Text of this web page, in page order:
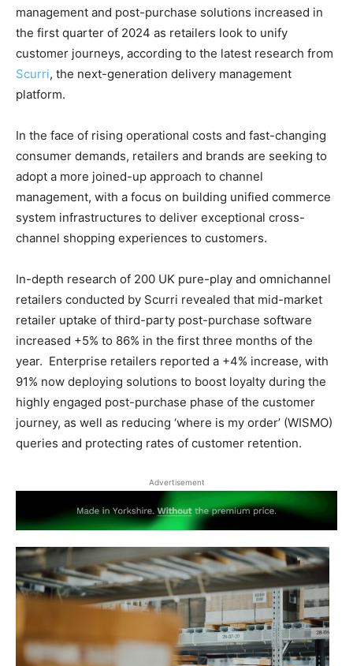
management and post-purchase solutions increased in
the first quarter of 2024 as retailers look to unify
customer journeys, according to the latest research from
Scurri, the next-generation delivery management
platform.
In the face of rising operational costs and fast-changing
consumer demands, retailers and brands are seeking to
adopt a more joined-up approach to channel
management, with a focus on building unified commerce
system infrastructures to deliver exceptional cross-
channel shopping experiences to customers.
In-depth research of 200 UK pure-play and omnichannel
retailers conducted by Scurri revealed that mid-market
retailer uptake of third-party post-purchase software
increased +5% to 86% in the first three months of the
year. Enterprise retailers reported a +4% increase, with
91% now deploying solutions to boost loyalty during the
highly engaged post-purchase phase of the customer
journey, as well as reducing ‘where is my order’ (WISMO)
queries and protecting rates of customer retention.
Advertisement